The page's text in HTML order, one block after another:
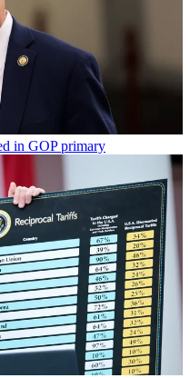
in GOP primary